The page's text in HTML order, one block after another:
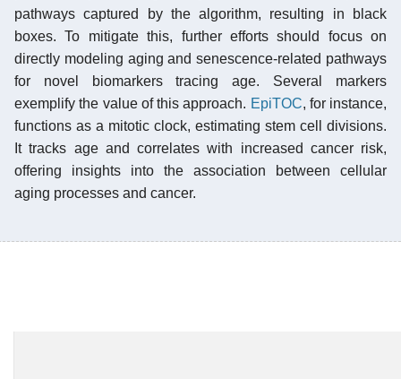
pathways captured by the algorithm, resulting in black
boxes. To mitigate this, further efforts should focus on
directly modeling aging and senescence-related pathways
for novel biomarkers tracing age. Several markers
exemplify the value of this approach. EpiTOC, for instance,
functions as a mitotic clock, estimating stem cell divisions.
It tracks age and correlates with increased cancer risk,
offering insights into the association between cellular
aging processes and cancer.